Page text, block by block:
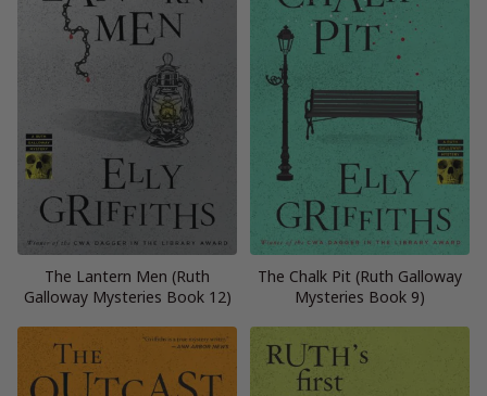
The Lantern Men (Ruth
Galloway Mysteries Book 12)
The Chalk Pit (Ruth Galloway
Mysteries Book 9)